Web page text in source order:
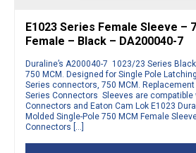
E1023 Series Female Sleeve –
Female – Black – DA200040-7
Duraline’s A200040-7 1023/23 Series
750 MCM. Designed for Single Pole
Series connectors, 750 MCM.
Series Connectors Sleeves are compatible
Connectors and Eaton Cam Lok E1023
Molded Single-Pole 750 MCM Female
Connectors […]